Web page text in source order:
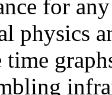
for
physics